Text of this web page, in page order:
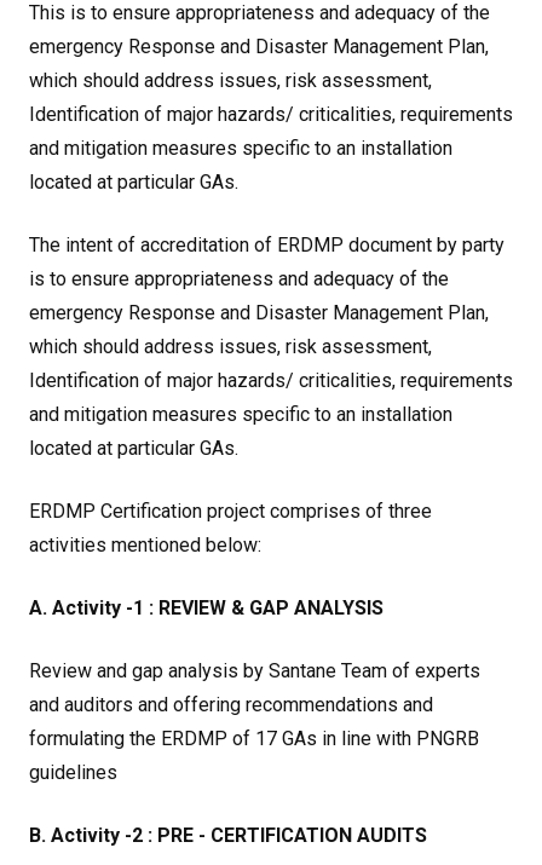
This is to ensure appropriateness and adequacy of the
emergency Response and Disaster Management Plan,
which should address issues, risk assessment,
Identification of major hazards/ criticalities, requirements
and mitigation measures specific to an installation
located at particular GAs.
The intent of accreditation of ERDMP document by party
is to ensure appropriateness and adequacy of the
emergency Response and Disaster Management Plan,
which should address issues, risk assessment,
Identification of major hazards/ criticalities, requirements
and mitigation measures specific to an installation
located at particular GAs.
ERDMP Certification project comprises of three
activities mentioned below:
A. Activity -1 : REVIEW & GAP ANALYSIS
Review and gap analysis by Santane Team of experts
and auditors and offering recommendations and
formulating the ERDMP of 17 GAs in line with PNGRB
guidelines
B. Activity -2 : PRE - CERTIFICATION AUDITS